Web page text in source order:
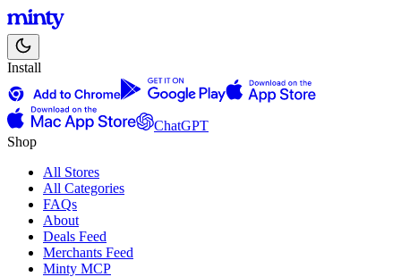
Install
ChatGPT
Shop
All Stores
All Categories
FAQs
About
Deals Feed
Merchants Feed
Minty MCP